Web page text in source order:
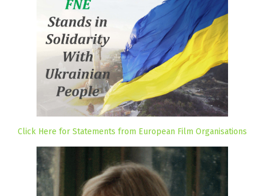
Click Here for Statements from European Film Organisations